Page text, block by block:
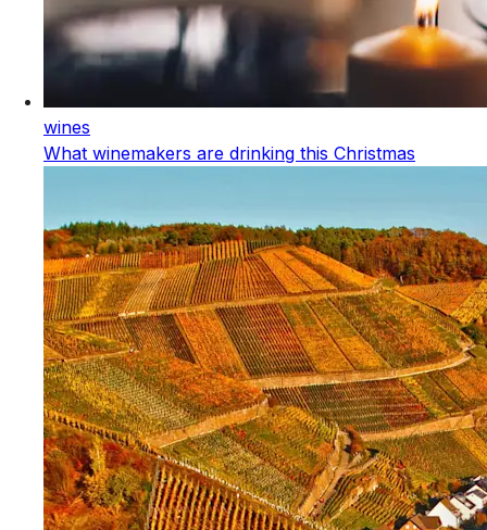
wines
What winemakers are drinking this Christmas